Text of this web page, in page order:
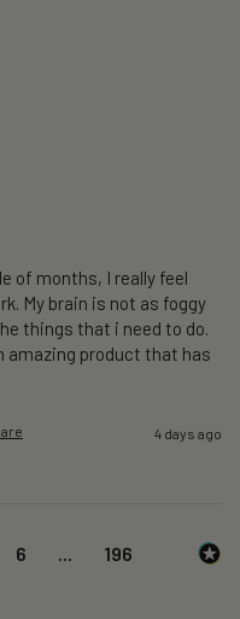
of months, I really feel
My brain is not as foggy
things that i need to do.
amazing product that has
4 days ago
6 196